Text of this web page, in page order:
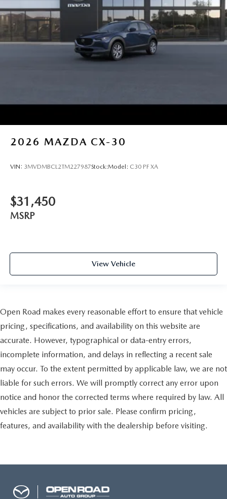
2026 MAZDA CX-30
VIN: 3MVDMBCL2TM227987Stock:Model: C30 PF XA
$31,450
MSRP
View Vehicle
Open Road makes every reasonable effort to ensure that vehicle
pricing, specifications, and availability on this website are
accurate. However, typographical or data-entry errors,
incomplete information, and delays in reflecting a recent sale
may occur. To the extent permitted by applicable law, we are not
liable for such errors. We will promptly correct any error upon
notice and honor the corrected terms where required by law. All
vehicles are subject to prior sale. Please confirm pricing,
features, and availability with the dealership before visiting.